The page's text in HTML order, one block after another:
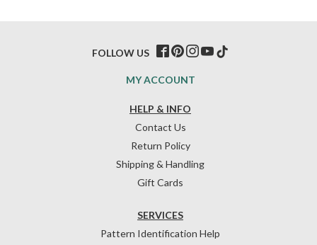
HELP & INFO
Contact Us
Return Policy
Shipping & Handling
Gift Cards
SERVICES
Pattern Identification Help
MY ACCOUNT
FOLLOW US